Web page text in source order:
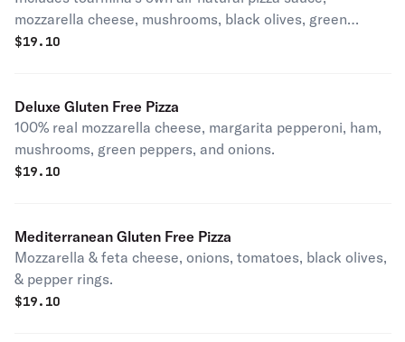
mozzarella cheese, mushrooms, black olives, green
peppers and onions.
$19.10
Deluxe Gluten Free Pizza
100% real mozzarella cheese, margarita pepperoni, ham,
mushrooms, green peppers, and onions.
$19.10
Mediterranean Gluten Free Pizza
Mozzarella & feta cheese, onions, tomatoes, black olives,
& pepper rings.
$19.10